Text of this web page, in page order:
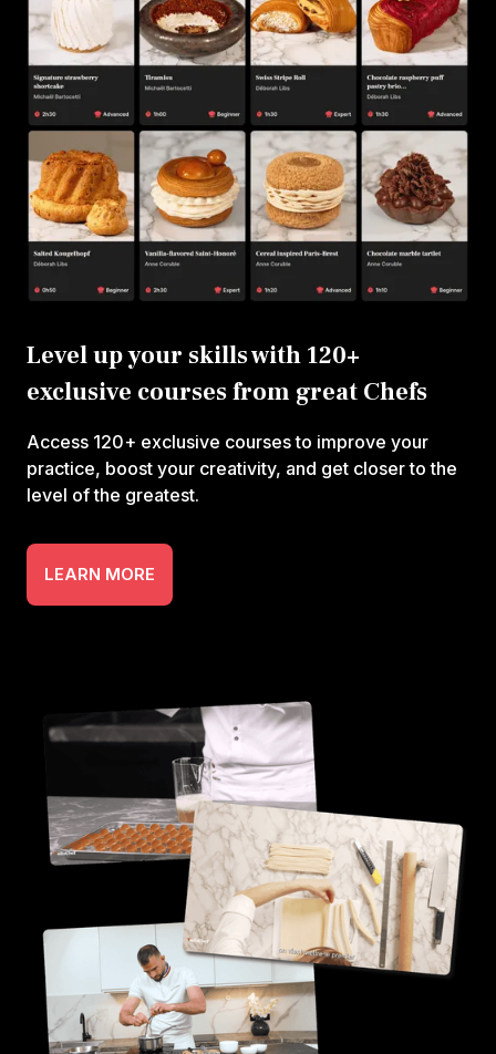
Level up your skills with 120+
exclusive courses from great Chefs
Access 120+ exclusive courses to improve your
practice, boost your creativity, and get closer to the
level of the greatest.
LEARN MORE